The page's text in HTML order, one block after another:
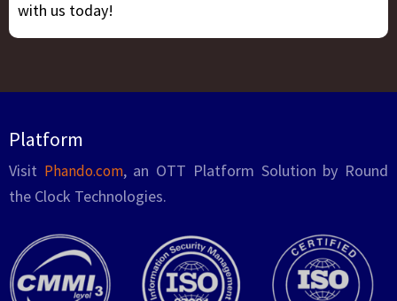
with us today!
Platform
Visit Phando.com, an OTT Platform Solution by Round
the Clock Technologies.